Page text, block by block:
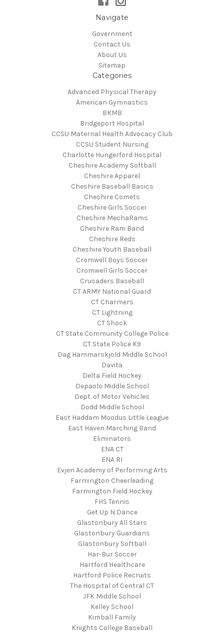
Navigate
Government
Contact Us
About Us
Sitemap
Categories
Advanced Physical Therapy
American Gymnastics
BKMB
Bridgeport Hospital
CCSU Maternal Health Advocacy Club
CCSU Student Nursing
Charlotte Hungerford Hospital
Cheshire Academy Softball
Cheshire Apparel
Cheshire Baseball Basics
Cheshire Comets
Cheshire Girls Soccer
Cheshire MechaRams
Cheshire Ram Band
Cheshire Reds
Cheshire Youth Baseball
Cromwell Boys Soccer
Cromwell Girls Soccer
Crusaders Baseball
CT ARMY National Guard
CT Charmers
CT Lightning
CT Shock
CT State Community College Police
CT State Police K9
Dag Hammarskjold Middle School
Davita
Delta Field Hockey
Depaolo Middle School
Dept. of Motor Vehicles
Dodd Middle School
East Haddam Moodus Little League
East Haven Marching Band
Eliminators
ENA CT
ENA RI
Evjen Academy of Performing Arts
Farmington Cheerleading
Farmington Field Hockey
FHS Tennis
Get Up N Dance
Glastonbury All Stars
Glastonbury Guardians
Glastonbury Softball
Har-Bur Soccer
Hartford Healthcare
Hartford Police Recruits
The Hospital of Central CT
JFK Middle School
Kelley School
Kimball Family
Knights College Baseball